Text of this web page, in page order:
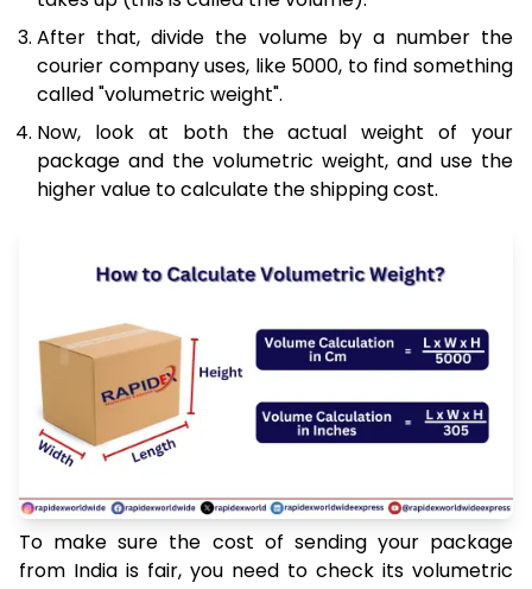
After that, divide the volume by a number the
courier company uses, like 5000, to find something
called "volumetric weight".
Now, look at both the actual weight of your
package and the volumetric weight, and use the
higher value to calculate the shipping cost.
To make sure the cost of sending your package
from India is fair, you need to check its volumetric